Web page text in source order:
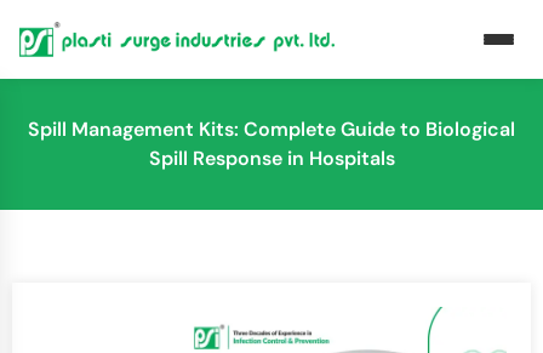
Spill Management Kits: Complete Guide to Biological
Spill Response in Hospitals